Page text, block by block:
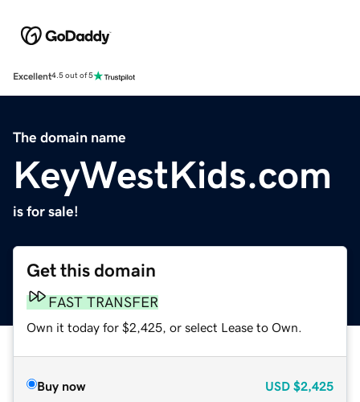
Excellent4.5 out of 5
The domain name
KeyWestKids.com
is for sale!
Get this domain
FAST TRANSFER
Own it today for $2,425, or select Lease to Own.
Buy now USD $2,425